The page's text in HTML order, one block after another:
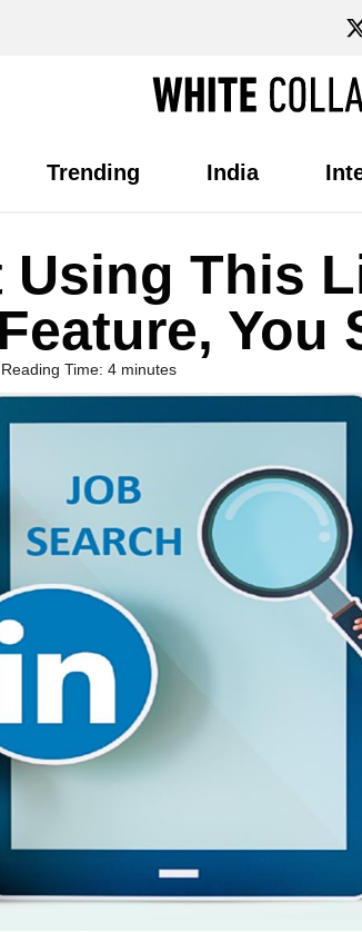
Trending India
Using This
You
Reading Time: 4 minutes